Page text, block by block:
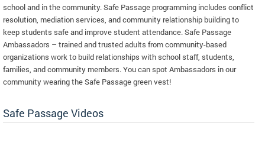
school and in the community. Safe Passage programming includes conflict
resolution, mediation services, and community relationship building to
keep students safe and improve student attendance. Safe Passage
Ambassadors – trained and trusted adults from community-based
organizations work to build relationships with school staff, students,
families, and community members. You can spot Ambassadors in our
community wearing the Safe Passage green vest!
Safe Passage Videos